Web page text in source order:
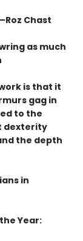
Chast
as much
is that it
gag in
to the
dexterity
the depth
in
Year: